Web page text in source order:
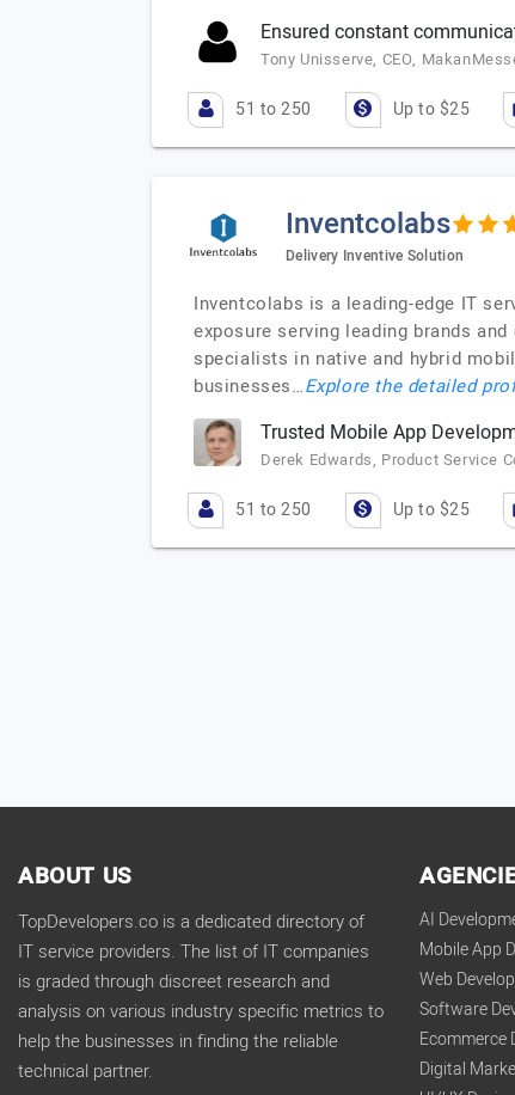
Ensured constant
Tony Unisserve, CEO,
51 to 250 Up to $25
Inventcolabs
Delivery Inventive Solution
Inventcolabs is a leading-edge IT
exposure serving leading brands
specialists in native and hybrid
businesses…Explore the detailed
Trusted Mobile App
Derek Edwards, Product Service
51 to 250 Up to $25
ABOUT US
TopDevelopers.co is a dedicated directory of
IT service providers. The list of IT companies
is graded through discreet research and
analysis on various industry specific metrics to
help the businesses in finding the reliable
technical partner.
AI
Mobile App
Web
Software
Ecommerce
Digital